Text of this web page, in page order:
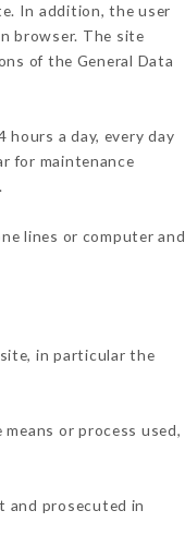
In addition, the user
browser. The site
of the General Data
a day, every day
for maintenance
lines or computer and
in particular the
or process used,
and prosecuted in